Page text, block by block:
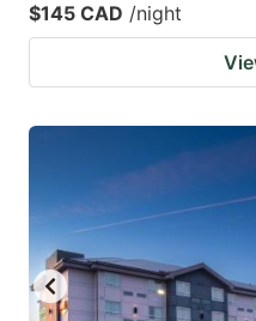
$145 CAD /night